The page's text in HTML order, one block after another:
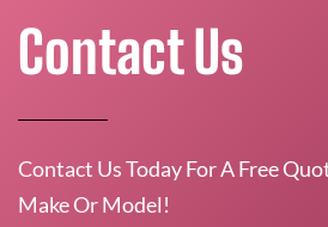
Contact Us
Contact Us Today For A Free
Make Or Model!